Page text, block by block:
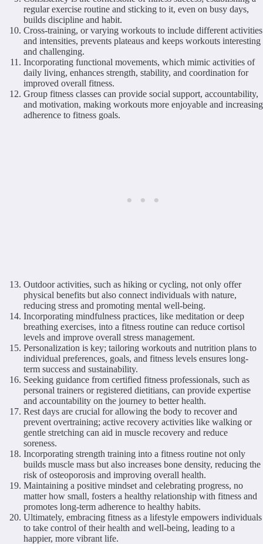
regular exercise routine and sticking to it, even on busy days,
builds discipline and habit.
Cross-training, or varying workouts to include different activities
and intensities, prevents plateaus and keeps workouts interesting
and challenging.
Incorporating functional movements, which mimic activities of
daily living, enhances strength, stability, and coordination for
improved overall fitness.
Group fitness classes can provide social support, accountability,
and motivation, making workouts more enjoyable and increasing
adherence to fitness goals.
Outdoor activities, such as hiking or cycling, not only offer
physical benefits but also connect individuals with nature,
reducing stress and promoting mental well-being.
Incorporating mindfulness practices, like meditation or deep
breathing exercises, into a fitness routine can reduce cortisol
levels and improve overall stress management.
Personalization is key; tailoring workouts and nutrition plans to
individual preferences, goals, and fitness levels ensures long-
term success and sustainability.
Seeking guidance from certified fitness professionals, such as
personal trainers or registered dietitians, can provide expertise
and accountability on the journey to better health.
Rest days are crucial for allowing the body to recover and
prevent overtraining; active recovery activities like walking or
gentle stretching can aid in muscle recovery and reduce
soreness.
Incorporating strength training into a fitness routine not only
builds muscle mass but also increases bone density, reducing the
risk of osteoporosis and improving overall health.
Maintaining a positive mindset and celebrating progress, no
matter how small, fosters a healthy relationship with fitness and
promotes long-term adherence to healthy habits.
Ultimately, embracing fitness as a lifestyle empowers individuals
to take control of their health and well-being, leading to a
happier, more vibrant life.